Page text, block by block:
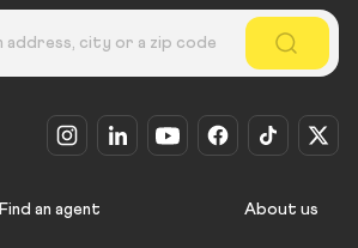
Find an agent About us